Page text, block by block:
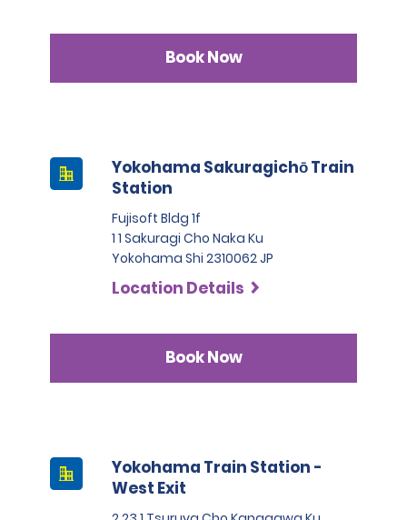
Book Now
Yokohama Sakuragichō Train
Station
Fujisoft Bldg 1f
1 1 Sakuragi Cho Naka Ku
Yokohama Shi 2310062 JP
Location Details
Book Now
Yokohama Train Station -
West Exit